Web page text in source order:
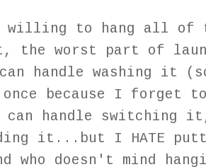
willing to hang all of
the worst part of
handle washing it
once because I forget
handle switching
it...but I HATE
who doesn't mind